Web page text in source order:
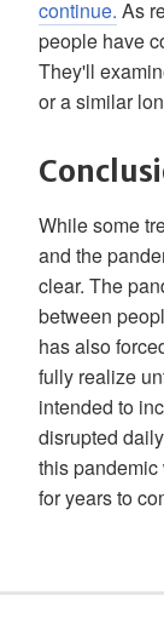
continue. As
people have
They'll
or a similar
While some
and the
clear. The
between
has also
fully realize
intended to
disrupted
this
for years to